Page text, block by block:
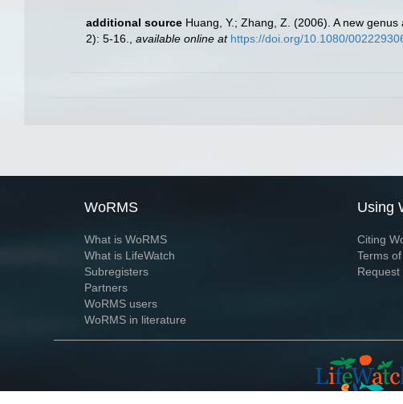
additional source Huang, Y.; Zhang, Z. (2006). A new
2): 5-16.
available online at https://doi.org/10.1080/
WoRMS
What is WoRMS
What is LifeWatch
Subregisters
Partners
WoRMS users
WoRMS in literature
Using
Citing
Terms
Request